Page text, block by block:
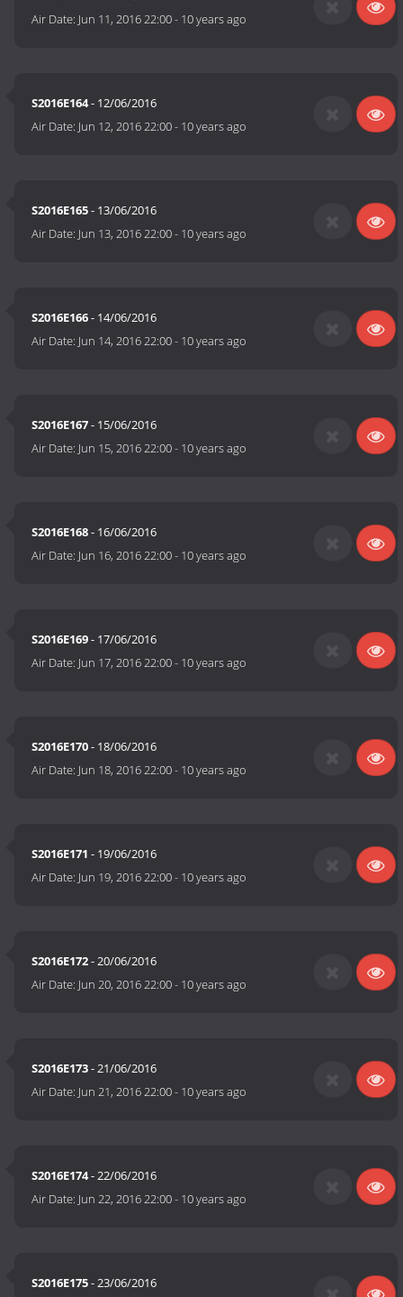
Air Date: Jun 11, 2016 22:00- 10 years ago
S2016E164- 12/06/2016
Air Date: Jun 12, 2016 22:00- 10 years ago
S2016E165- 13/06/2016
Air Date: Jun 13, 2016 22:00- 10 years ago
S2016E166- 14/06/2016
Air Date: Jun 14, 2016 22:00- 10 years ago
S2016E167- 15/06/2016
Air Date: Jun 15, 2016 22:00- 10 years ago
S2016E168- 16/06/2016
Air Date: Jun 16, 2016 22:00- 10 years ago
S2016E169- 17/06/2016
Air Date: Jun 17, 2016 22:00- 10 years ago
S2016E170- 18/06/2016
Air Date: Jun 18, 2016 22:00- 10 years ago
S2016E171 - 19/06/2016
Air Date: Jun 19, 2016 22:00- 10 years ago
S2016E172- 20/06/2016
Air Date: Jun 20, 2016 22:00- 10 years ago
S2016E173- 21/06/2016
Air Date: Jun 21, 2016 22:00- 10 years ago
S2016E174- 22/06/2016
Air Date: Jun 22, 2016 22:00- 10 years ago
S2016E175- 23/06/2016